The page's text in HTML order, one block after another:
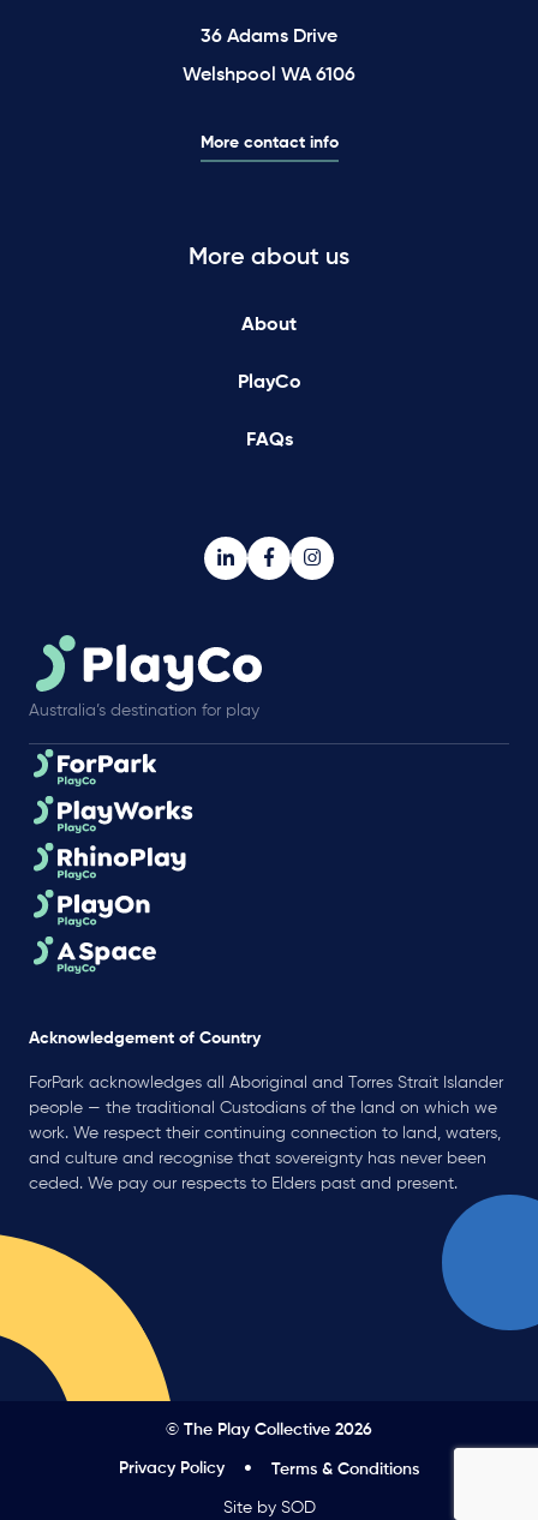
36 Adams Drive
Welshpool WA 6106
More contact info
More about us
About
PlayCo
FAQs
Australia’s destination for play
Acknowledgement of Country
ForPark acknowledges all Aboriginal and Torres Strait Islander
people — the traditional Custodians of the land on which we
work. We respect their continuing connection to land, waters,
and culture and recognise that sovereignty has never been
ceded. We pay our respects to Elders past and present.
© The Play Collective 2026
Privacy Policy Terms & Conditions
Site by SOD